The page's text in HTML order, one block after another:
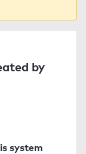
by
system